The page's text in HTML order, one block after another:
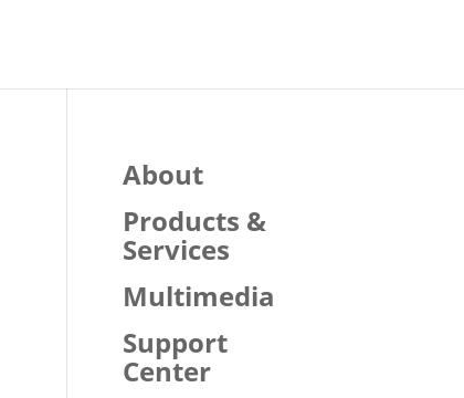
About
Products &
Services
Multimedia
Support
Center